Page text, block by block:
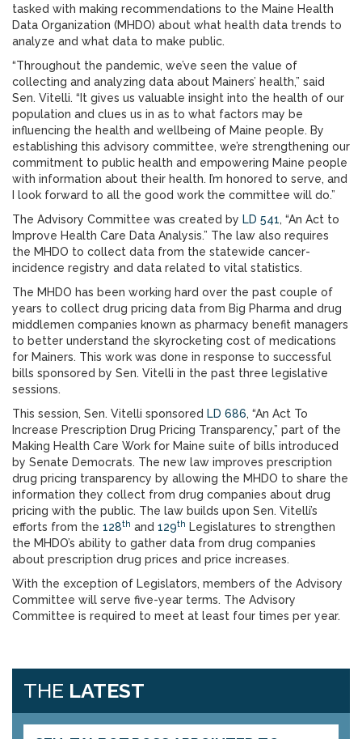
tasked with making recommendations to the Maine Health
Data Organization (MHDO) about what health data trends to
analyze and what data to make public.
“Throughout the pandemic, we’ve seen the value of
collecting and analyzing data about Mainers’ health,” said
Sen. Vitelli. “It gives us valuable insight into the health of our
population and clues us in as to what factors may be
influencing the health and wellbeing of Maine people. By
establishing this advisory committee, we’re strengthening our
commitment to public health and empowering Maine people
with information about their health. I’m honored to serve, and
I look forward to all the good work the committee will do.”
The Advisory Committee was created by LD 541, “An Act to
Improve Health Care Data Analysis.” The law also requires
the MHDO to collect data from the statewide cancer-
incidence registry and data related to vital statistics.
The MHDO has been working hard over the past couple of
years to collect drug pricing data from Big Pharma and drug
middlemen companies known as pharmacy benefit managers
to better understand the skyrocketing cost of medications
for Mainers. This work was done in response to successful
bills sponsored by Sen. Vitelli in the past three legislative
sessions.
This session, Sen. Vitelli sponsored LD 686, “An Act To
Increase Prescription Drug Pricing Transparency,” part of the
Making Health Care Work for Maine suite of bills introduced
by Senate Democrats. The new law improves prescription
drug pricing transparency by allowing the MHDO to share the
information they collect from drug companies about drug
pricing with the public. The law builds upon Sen. Vitelli’s
efforts from the 128th and 129th Legislatures to strengthen
the MHDO’s ability to gather data from drug companies
about prescription drug prices and price increases.
With the exception of Legislators, members of the Advisory
Committee will serve five-year terms. The Advisory
Committee is required to meet at least four times per year.
THE LATEST